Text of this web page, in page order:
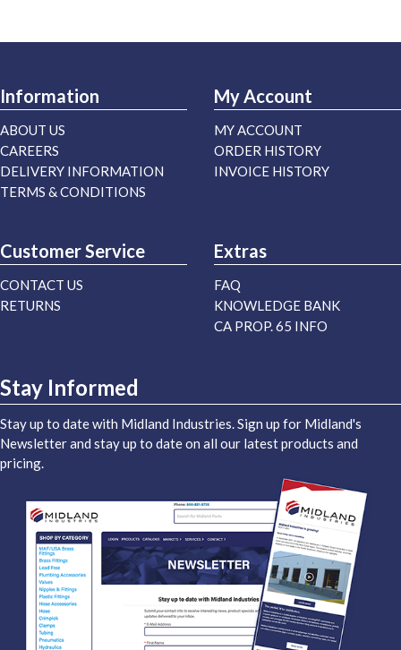
Information
ABOUT US
CAREERS
DELIVERY INFORMATION
TERMS & CONDITIONS
My Account
MY ACCOUNT
ORDER HISTORY
INVOICE HISTORY
Customer Service
CONTACT US
RETURNS
Extras
FAQ
KNOWLEDGE BANK
CA PROP. 65 INFO
Stay Informed
Stay up to date with Midland Industries. Sign up for Midland's
Newsletter and stay up to date on all our latest products and
pricing.